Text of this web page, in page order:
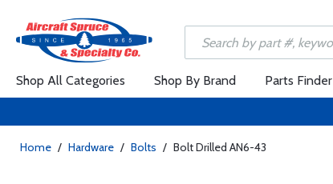
Shop All Categories Shop By Brand Parts Finder
Home / Hardware / Bolts / Bolt Drilled AN6-43